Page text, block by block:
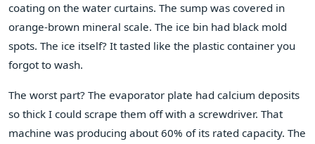
coating on the water curtains. The sump was covered in
orange-brown mineral scale. The ice bin had black mold
spots. The ice itself? It tasted like the plastic container you
forgot to wash.
The worst part? The evaporator plate had calcium deposits
so thick I could scrape them off with a screwdriver. That
machine was producing about 60% of its rated capacity. The